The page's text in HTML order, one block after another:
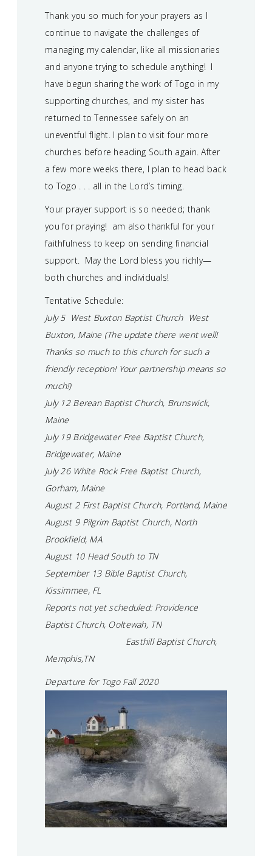
Thank you so much for your prayers as I
continue to navigate the challenges of
managing my calendar, like all missionaries
and anyone trying to schedule anything! I
have begun sharing the work of Togo in my
supporting churches, and my sister has
returned to Tennessee safely on an
uneventful flight. I plan to visit four more
churches before heading South again. After
a few more weeks there, I plan to head back
to Togo . . . all in the Lord’s timing.
Your prayer support is so needed; thank
you for praying! am also thankful for your
faithfulness to keep on sending financial
support. May the Lord bless you richly—
both churches and individuals!
Tentative Schedule:
July 5 West Buxton Baptist Church West
Buxton, Maine (The update there went well!
Thanks so much to this church for such a
friendly reception! Your partnership means so
much!)
July 12 Berean Baptist Church, Brunswick,
Maine
July 19 Bridgewater Free Baptist Church,
Bridgewater, Maine
July 26 White Rock Free Baptist Church,
Gorham, Maine
August 2 First Baptist Church, Portland, Maine
August 9 Pilgrim Baptist Church, North
Brookfield, MA
August 10 Head South to TN
September 13 Bible Baptist Church,
Kissimmee, FL
Reports not yet scheduled: Providence
Baptist Church, Ooltewah, TN
Easthill Baptist Church,
Memphis,TN
Departure for Togo Fall 2020